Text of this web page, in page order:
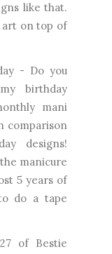
like that.
art on top of
- Do you
birthday
mani
comparison
designs!
manicure
5 years of
do a tape
of Bestie